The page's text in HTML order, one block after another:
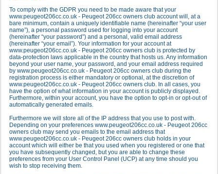
To comply with the GDPR you need to be made aware that your
www.peugeot206cc.co.uk - Peugeot 206cc owners club account will, at a
bare minimum, contain a uniquely identifiable name (hereinafter “your user
name”), a personal password used for logging into your account
(hereinafter “your password”) and a personal, valid email address
(hereinafter “your email”). Your information for your account at
www.peugeot206cc.co.uk - Peugeot 206cc owners club is protected by
data-protection laws applicable in the country that hosts us. Any information
beyond your user name, your password, and your email address required
by www.peugeot206cc.co.uk - Peugeot 206cc owners club during the
registration process is either mandatory or optional, at the discretion of
www.peugeot206cc.co.uk - Peugeot 206cc owners club. In all cases, you
have the option of what information in your account is publicly displayed.
Furthermore, within your account, you have the option to opt-in or opt-out of
automatically generated emails.
Furthermore we will store all of the IP address that you use to post with.
Depending on your preferences www.peugeot206cc.co.uk - Peugeot 206cc
owners club may send you emails to the email address that
www.peugeot206cc.co.uk - Peugeot 206cc owners club holds in your
account which will either be that you used when you registered or one that
you have subsequently changed, but you are able to change these
preferences from your User Control Panel (UCP) at any time should you
wish to stop receiving them.